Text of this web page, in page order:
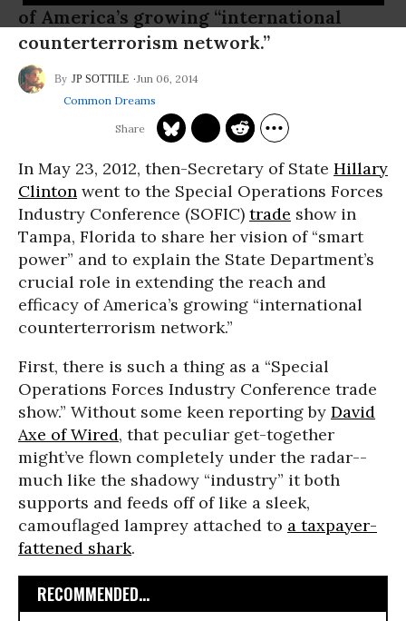
of America’s growing “international
counterterrorism network.”
JP SOTTILE
Jun 06, 2014
Common Dreams
In May 23, 2012, then-Secretary of State Hillary
Clinton went to the Special Operations Forces
Industry Conference (SOFIC) trade show in
Tampa, Florida to share her vision of “smart
power” and to explain the State Department’s
crucial role in extending the reach and
efficacy of America’s growing “international
counterterrorism network.”
First, there is such a thing as a “Special
Operations Forces Industry Conference trade
show.” Without some keen reporting by David
Axe of Wired, that peculiar get-together
might’ve flown completely under the radar--
much like the shadowy “industry” it both
supports and feeds off of like a sleek,
camouflaged lamprey attached to a taxpayer-
fattened shark.
RECOMMENDED...